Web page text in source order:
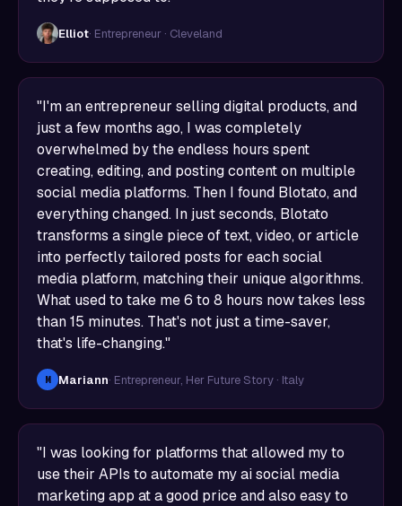
Elliot· Entrepreneur · Cleveland
"I'm an entrepreneur selling digital products, and
just a few months ago, I was completely
overwhelmed by the endless hours spent
creating, editing, and posting content on multiple
social media platforms. Then I found Blotato, and
everything changed. In just seconds, Blotato
transforms a single piece of text, video, or article
into perfectly tailored posts for each social
media platform, matching their unique algorithms.
What used to take me 6 to 8 hours now takes less
than 15 minutes. That's not just a time-saver,
that's life-changing."
M Mariann· Entrepreneur, Her Future Story · Italy
"I was looking for platforms that allowed my to
use their APIs to automate my ai social media
marketing app at a good price and also easy to